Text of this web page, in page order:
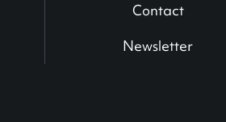
Contact
Newsletter